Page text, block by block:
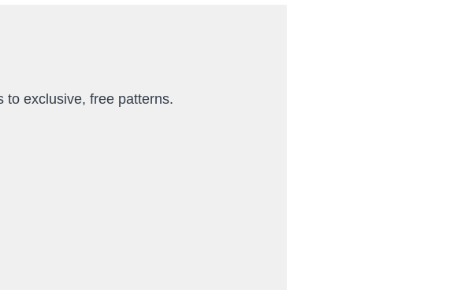
to exclusive, free patterns.